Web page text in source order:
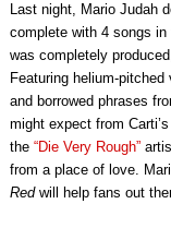
Last night, Mario Judah
complete with 4 songs
was completely
Featuring helium-
and borrowed phrases
might expect from
the “Die Very Rough”
from a place of love.
Redwill help fans out